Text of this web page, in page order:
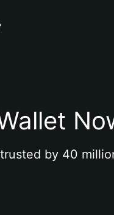
by 40